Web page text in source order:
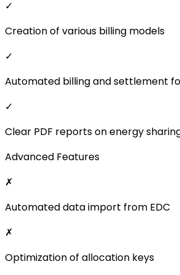
✓
Creation of various billing models
✓
Automated billing and settlement
✓
Clear PDF reports on energy
Advanced Features
✗
Automated data import from EDC
✗
Optimization of allocation keys